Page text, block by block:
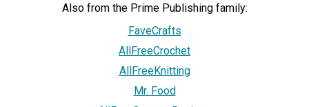
Also from the Prime Publishing family:
FaveCrafts
AllFreeCrochet
AllFreeKnitting
Mr. Food